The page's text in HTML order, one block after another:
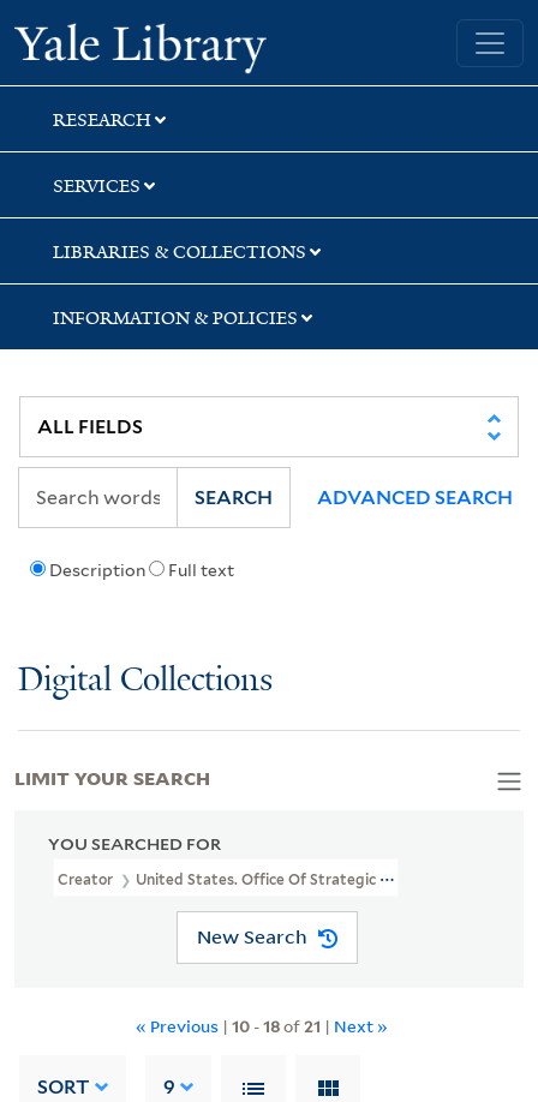
Skip
to
search
Skip
to
main
content
Skip
to
first
result
Yale University Library
RESEARCH
SERVICES
LIBRARIES & COLLECTIONS
INFORMATION & POLICIES
Description Full text
SEARCH ADVANCED SEARCH
Digital Collections
YOU SEARCHED FOR
Creator United States. Office Of Strategic Services
New Search
« Previous | 10 -18of21 | Next »
SORT 9
LIMIT YOUR SEARCH